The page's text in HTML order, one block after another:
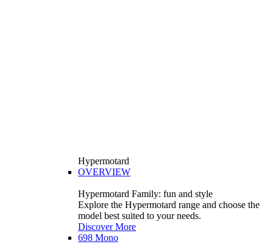
Hypermotard
OVERVIEW
Hypermotard Family: fun and style
Explore the Hypermotard range and choose the
model best suited to your needs.
Discover More
698 Mono